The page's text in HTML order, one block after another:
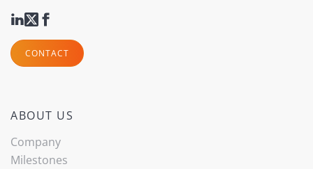
CONTACT
ABOUT US
Company
Milestones